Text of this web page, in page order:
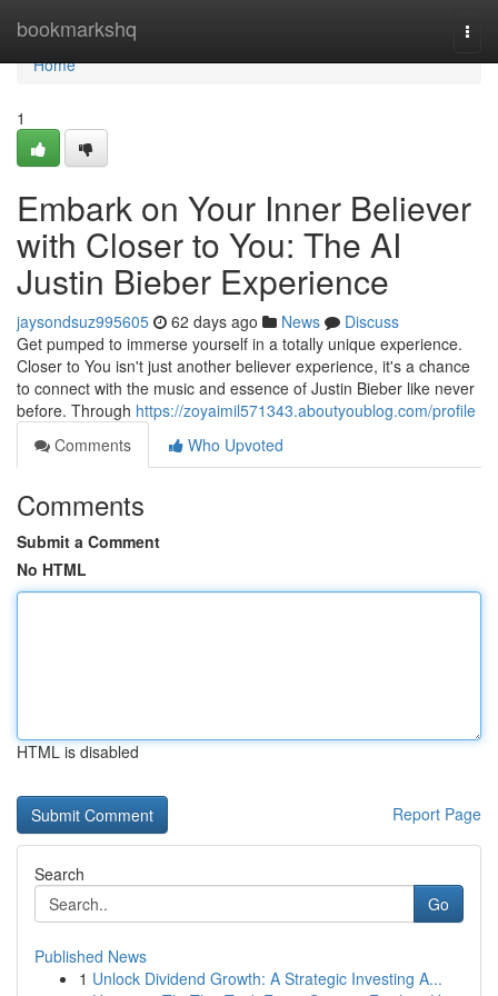
bookmarkshq
Home
Home
1
Embark on Your Inner Believer
with Closer to You: The AI
Justin Bieber Experience
jaysondsuz995605 62 days ago News
Discuss
Get pumped to immerse yourself in a totally unique experience.
Closer to You isn't just another believer experience, it's a chance
to connect with the music and essence of Justin Bieber like never
before. Through https://zoyaimil571343.aboutyoublog.com/profile
Comments
Who Upvoted
Comments
Submit a Comment
No HTML
HTML is disabled
Report Page
Search
Go
Published News
1 Unlock Dividend Growth: A Strategic Investing A...